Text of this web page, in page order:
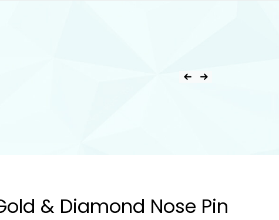
& Diamond Nose Pin